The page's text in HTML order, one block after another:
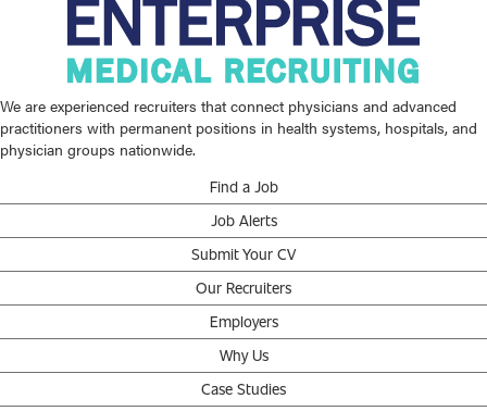
We are experienced recruiters that connect physicians and advanced
practitioners with permanent positions in health systems, hospitals, and
physician groups nationwide.
Find a Job
Job Alerts
Submit Your CV
Our Recruiters
Employers
Why Us
Case Studies